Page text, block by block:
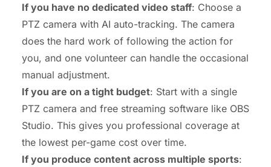
If you have no dedicated video staff: Choose a
PTZ camera with AI auto-tracking. The camera
does the hard work of following the action for
you, and one volunteer can handle the occasional
manual adjustment.
If you are on a tight budget: Start with a single
PTZ camera and free streaming software like OBS
Studio. This gives you professional coverage at
the lowest per-game cost over time.
If you produce content across multiple sports: